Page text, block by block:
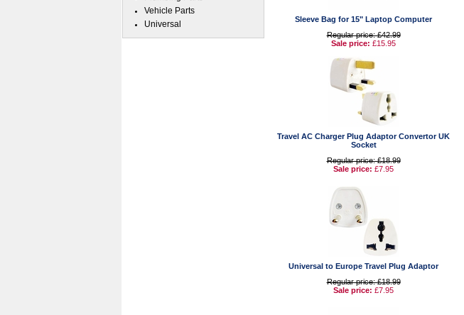
Sleeve Bag for 15" Laptop Computer
Regular price: £42.99
Sale price: £15.95
Travel AC Charger Plug Adaptor Convertor UK
Socket
Regular price: £18.99
Sale price: £7.95
Universal to Europe Travel Plug Adaptor
Regular price: £18.99
Sale price: £7.95
Vehicle Parts
Universal